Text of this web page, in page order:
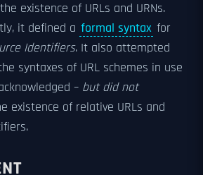
existence of URLs and URNs.
it defined a formal syntax for
Identifiers. It also attempted
syntaxes of URL schemes in use
– but did not
existence of relative URLs and